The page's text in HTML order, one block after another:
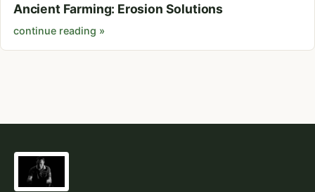
Ancient Farming: Erosion Solutions
continue reading »